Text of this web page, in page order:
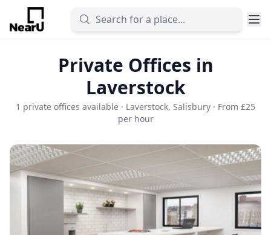
Private Offices in
Laverstock
1 private offices available · Laverstock, Salisbury · From £25
per hour